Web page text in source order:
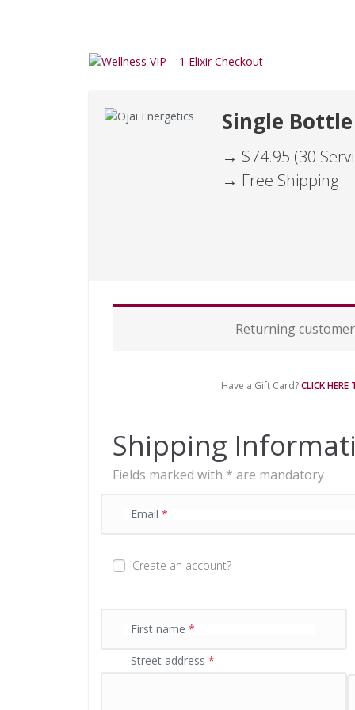
Single
→ $74.95 (30
→ Free Shipping
P
r
c
n
Returning
Have a Gift Card?CLICK
Shipping
Fields marked with * are mandatory
Email *
Create an account?
First name *
Street address *